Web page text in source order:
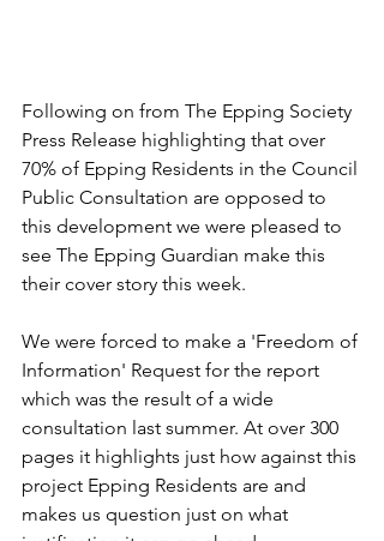
Following on from The Epping Society
Press Release highlighting that over
70% of Epping Residents in the Council
Public Consultation are opposed to
this development we were pleased to
see The Epping Guardian make this
their cover story this week.
We were forced to make a 'Freedom of
Information' Request for the report
which was the result of a wide
consultation last summer. At over 300
pages it highlights just how against this
project Epping Residents are and
makes us question just on what